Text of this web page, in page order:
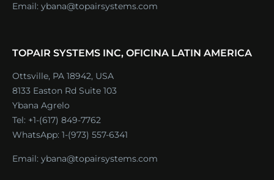
Email: ybana@topairsystems.com
TOPAIR SYSTEMS INC, OFICINA LATIN AMERICA
Ottsville, PA 18942, USA
8133 Easton Rd Suite 103
Ybana Agrelo
Tel: +1-(617) 849-7762
WhatsApp: 1-(973) 557-6341
Email: ybana@topairsystems.com